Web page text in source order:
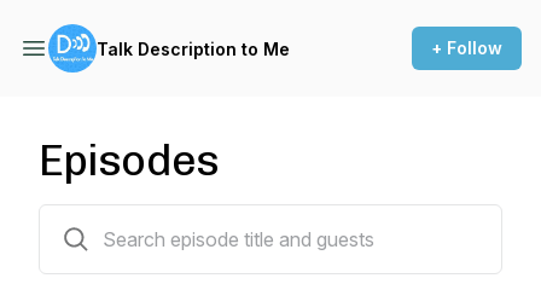
Talk Description to Me + Follow
Episodes